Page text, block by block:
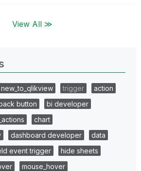
View All ≫
new_to_qlikview trigger
action
button
bi developer
chart
dashboard developer
data
event trigger
hide sheets
mouse_hover